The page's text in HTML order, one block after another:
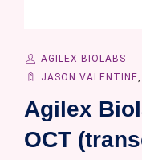
AGILEX BIOLABS
JASON VALENTINE
Agilex
OCT